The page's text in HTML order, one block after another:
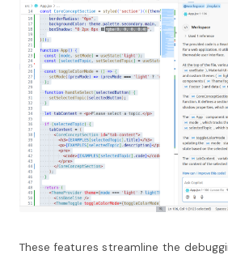
These features streamline the